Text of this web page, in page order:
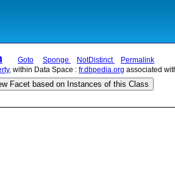
Goto Sponge NotDistinct
Permalink
, within Data Space : fr.dbpedia.org associated
Facet based on Instances of this Class